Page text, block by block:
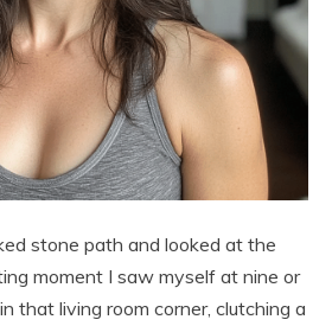
stone path and looked at the
moment I saw myself at nine or
that living room corner, clutching a